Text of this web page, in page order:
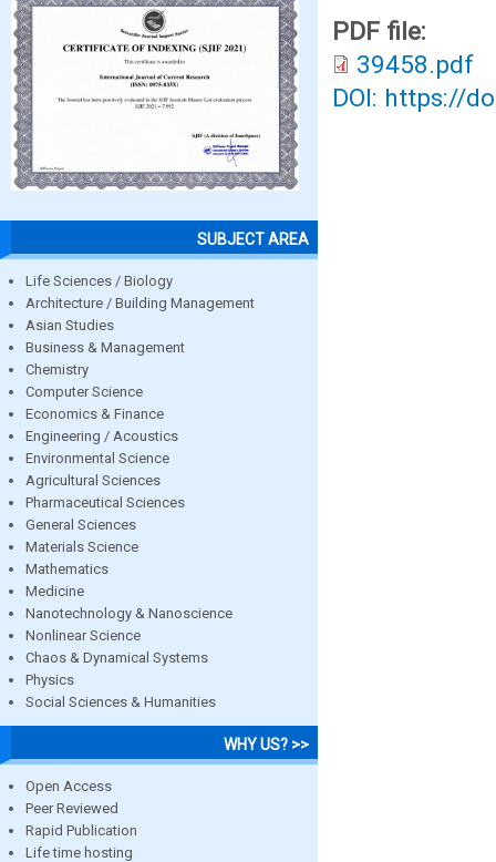
SUBJECT AREA
Life Sciences / Biology
Architecture / Building Management
Asian Studies
Business & Management
Chemistry
Computer Science
Economics & Finance
Engineering / Acoustics
Environmental Science
Agricultural Sciences
Pharmaceutical Sciences
General Sciences
Materials Science
Mathematics
Medicine
Nanotechnology & Nanoscience
Nonlinear Science
Chaos & Dynamical Systems
Physics
Social Sciences & Humanities
WHY US? >>
Open Access
Peer Reviewed
Rapid Publication
Life time hosting
PDF file:
39458.pdf
DOI: https://